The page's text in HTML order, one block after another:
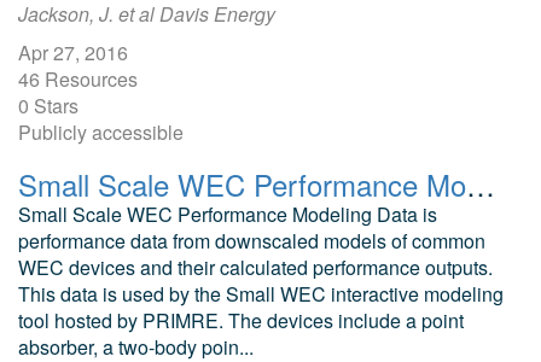
Jackson, J. et al Davis Energy
Apr 27, 2016
46 Resources
0 Stars
Publicly accessible
Small Scale WEC Performance Modeling Data
Small Scale WEC Performance Modeling Data is
performance data from downscaled models of common
WEC devices and their calculated performance outputs.
This data is used by the Small WEC interactive modeling
tool hosted by PRIMRE. The devices include a point
absorber, a two-body poin...